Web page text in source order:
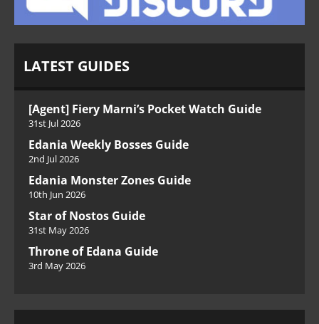
LATEST GUIDES
[Agent] Fiery Marni’s Pocket Watch Guide
31st Jul 2026
Edania Weekly Bosses Guide
2nd Jul 2026
Edania Monster Zones Guide
10th Jun 2026
Star of Nostos Guide
31st May 2026
Throne of Edana Guide
3rd May 2026